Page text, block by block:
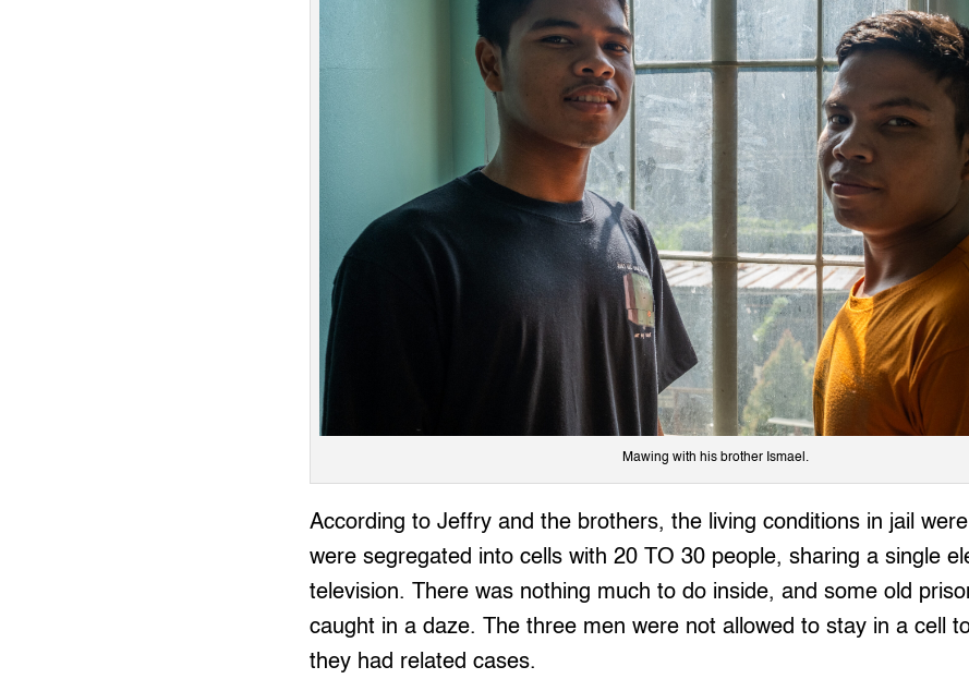
Mawing with his brother Ismael.
According to Jeffry and the brothers, the living conditions in jail
were segregated into cells with 20 TO 30 people, sharing a single
television. There was nothing much to do inside, and some old
caught in a daze. The three men were not allowed to stay in a cell
they had related cases.